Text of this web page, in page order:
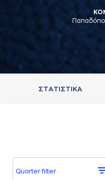
ΣΤAΤΙΣΤΙΚA
Quarter filter